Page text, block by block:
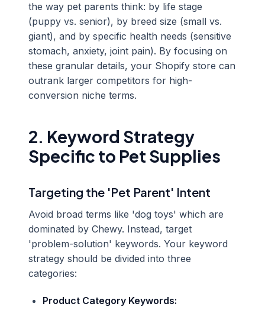
the way pet parents think: by life stage
(puppy vs. senior), by breed size (small vs.
giant), and by specific health needs (sensitive
stomach, anxiety, joint pain). By focusing on
these granular details, your Shopify store can
outrank larger competitors for high-
conversion niche terms.
2. Keyword Strategy
Specific to Pet Supplies
Targeting the 'Pet Parent' Intent
Avoid broad terms like 'dog toys' which are
dominated by Chewy. Instead, target
'problem-solution' keywords. Your keyword
strategy should be divided into three
categories:
Product Category Keywords: